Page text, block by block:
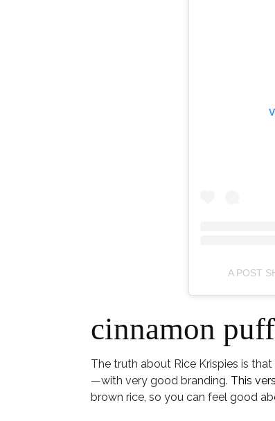
A POST
cinnamon
The truth about Rice Krispies is
—with very good branding. This
brown rice, so you can feel good